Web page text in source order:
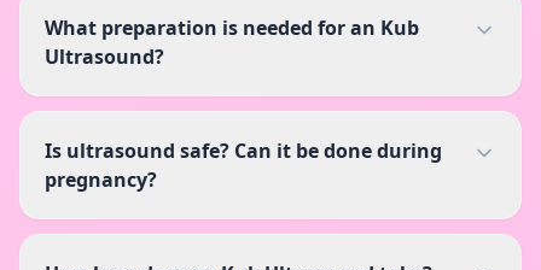
What preparation is needed for an Kub
Ultrasound?
Is ultrasound safe? Can it be done during
pregnancy?